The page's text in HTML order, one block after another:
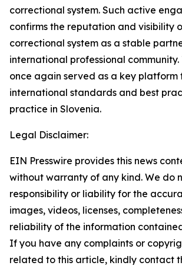
correctional system. Such active
confirms the reputation and visibility
correctional system as a stable
international professional
once again served as a key platform
international standards and best
practice in Slovenia.
Legal Disclaimer:
EIN Presswire provides this news
without warranty of any kind. We do
responsibility or liability for the
images, videos, licenses,
reliability of the information
If you have any complaints or
related to this article, kindly contact